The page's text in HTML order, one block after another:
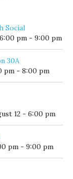
Social
pm - 9:00 pm
30A
pm - 8:00 pm
12 - 6:00 pm
pm - 9:00 pm